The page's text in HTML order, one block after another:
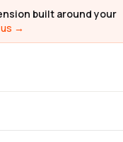
built around your
→